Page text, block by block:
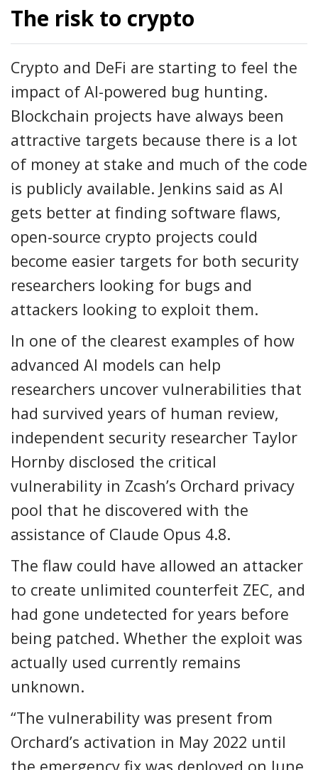
The risk to crypto
Crypto and DeFi are starting to feel the
impact of AI-powered bug hunting.
Blockchain projects have always been
attractive targets because there is a lot
of money at stake and much of the code
is publicly available. Jenkins said as AI
gets better at finding software flaws,
open-source crypto projects could
become easier targets for both security
researchers looking for bugs and
attackers looking to exploit them.
In one of the clearest examples of how
advanced AI models can help
researchers uncover vulnerabilities that
had survived years of human review,
independent security researcher Taylor
Hornby disclosed the critical
vulnerability in Zcash’s Orchard privacy
pool that he discovered with the
assistance of Claude Opus 4.8.
The flaw could have allowed an attacker
to create unlimited counterfeit ZEC, and
had gone undetected for years before
being patched. Whether the exploit was
actually used currently remains
unknown.
“The vulnerability was present from
Orchard’s activation in May 2022 until